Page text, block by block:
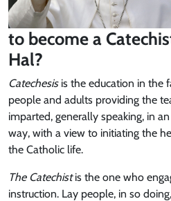
to become a
Hal?
Catechesisis the education in the
people and adults providing the
imparted, generally speaking, in
way, with a view to initiating the
the Catholic life.
The Catechistis the one who
instruction. Lay people, in so